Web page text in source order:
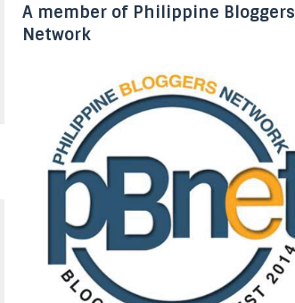
A member of Philippine Bloggers
Network